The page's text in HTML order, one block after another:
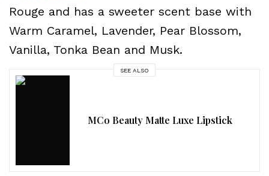
Rouge and has a sweeter scent base with
Warm Caramel, Lavender, Pear Blossom,
Vanilla, Tonka Bean and Musk.
SEE ALSO
MCo Beauty Matte Luxe Lipstick